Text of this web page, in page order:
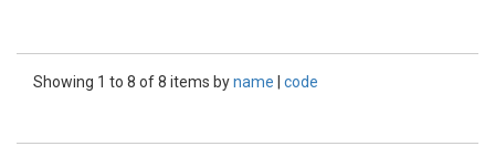
Showing 1 to 8 of 8 items byname code